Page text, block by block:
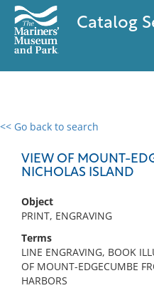
Catalog
<< Go back to search
VIEW OF MOUNT-
NICHOLAS ISLAND
Object
PRINT, ENGRAVING
Terms
LINE ENGRAVING, BOOK
OF MOUNT-EDGECUMBE
HARBORS
0 results
No results